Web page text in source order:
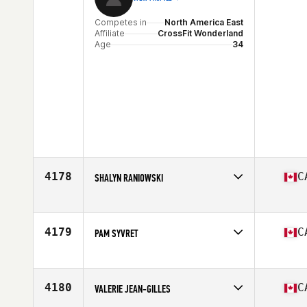
Competes in
North America East
Affiliate
CrossFit Wonderland
Age
34
4178 SHALYN RANIOWSKI
Affiliate
NGF CrossFit
4179 PAM SYVRET
Affiliate
CrossFit Canuck
4180 VALERIE JEAN-GILLES